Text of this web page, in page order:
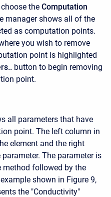
the Computation
manager shows all of the
as computation points.
you wish to remove
point is highlighted
button to begin removing
point.
all parameters that have
point. The left column in
element and the right
The parameter is
followed by the
shown in Figure 9,
the "Conductivity"